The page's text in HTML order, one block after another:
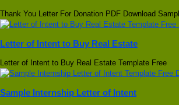
Thank You Letter For Donation PDF Download
Letter of Intent to Buy Real Estate
Letter of Intent to Buy Real Estate Template Free
Sample Internship Letter of Intent